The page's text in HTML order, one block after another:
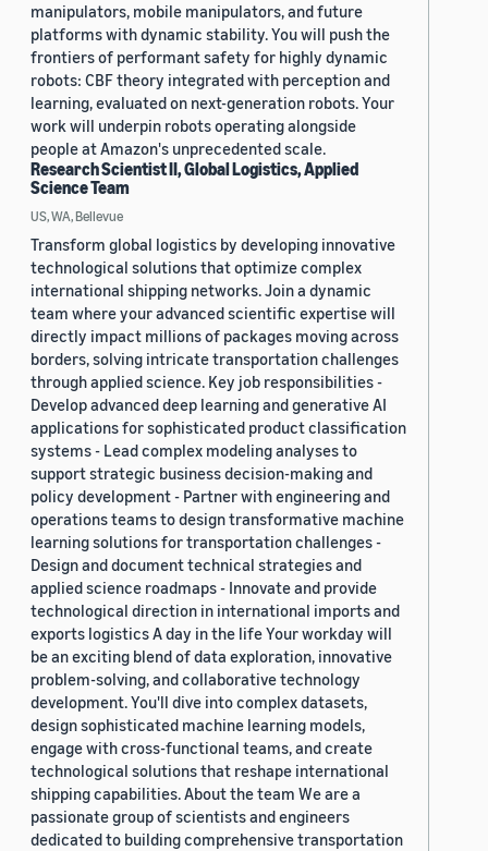
manipulators, mobile manipulators, and future
platforms with dynamic stability. You will push the
frontiers of performant safety for highly dynamic
robots: CBF theory integrated with perception and
learning, evaluated on next-generation robots. Your
work will underpin robots operating alongside
people at Amazon's unprecedented scale.
Research Scientist II, Global Logistics, Applied
Science Team
US, WA, Bellevue
Transform global logistics by developing innovative
technological solutions that optimize complex
international shipping networks. Join a dynamic
team where your advanced scientific expertise will
directly impact millions of packages moving across
borders, solving intricate transportation challenges
through applied science. Key job responsibilities -
Develop advanced deep learning and generative AI
applications for sophisticated product classification
systems - Lead complex modeling analyses to
support strategic business decision-making and
policy development - Partner with engineering and
operations teams to design transformative machine
learning solutions for transportation challenges -
Design and document technical strategies and
applied science roadmaps - Innovate and provide
technological direction in international imports and
exports logistics A day in the life Your workday will
be an exciting blend of data exploration, innovative
problem-solving, and collaborative technology
development. You'll dive into complex datasets,
design sophisticated machine learning models,
engage with cross-functional teams, and create
technological solutions that reshape international
shipping capabilities. About the team We are a
passionate group of scientists and engineers
dedicated to building comprehensive transportation